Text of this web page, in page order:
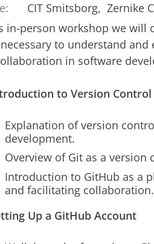
CIT Smitsborg, Zernike
in-person workshop we will
to understand
in software
to Version
Explanation of version
development.
Overview of Git as a version
Introduction to GitHub as a
and facilitating collaboration.
Up a GitHub Account